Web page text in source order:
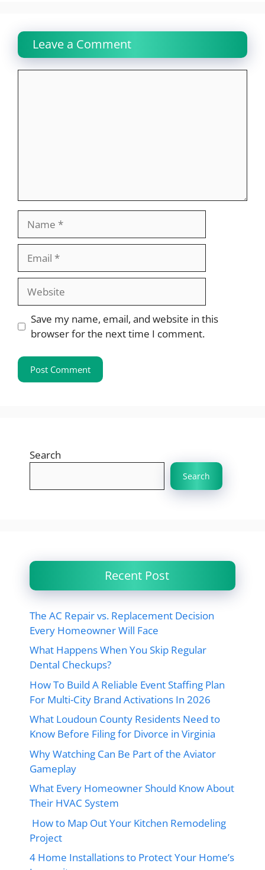
Leave a Comment
Website
Save my name, email, and website in this
browser for the next time I comment.
Search
Search
Recent Post
The AC Repair vs. Replacement Decision
Every Homeowner Will Face
What Happens When You Skip Regular
Dental Checkups?
How To Build A Reliable Event Staffing Plan
For Multi-City Brand Activations In 2026
What Loudoun County Residents Need to
Know Before Filing for Divorce in Virginia
Why Watching Can Be Part of the Aviator
Gameplay
What Every Homeowner Should Know About
Their HVAC System
How to Map Out Your Kitchen Remodeling
Project
4 Home Installations to Protect Your Home’s